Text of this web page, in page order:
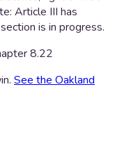
Article III has
is in progress.
8.22
See the Oakland